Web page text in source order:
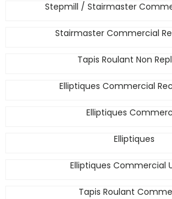
Stepmill / Stairmaster
Stairmaster Commercial
Tapis Roulant Non
Elliptiques Commercial
Elliptiques
Elliptiques
Elliptiques Commercial
Tapis Roulant